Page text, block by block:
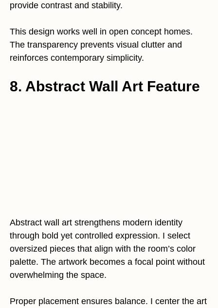
provide contrast and stability.
This design works well in open concept homes.
The transparency prevents visual clutter and
reinforces contemporary simplicity.
8. Abstract Wall Art Feature
Abstract wall art strengthens modern identity
through bold yet controlled expression. I select
oversized pieces that align with the room’s color
palette. The artwork becomes a focal point without
overwhelming the space.
Proper placement ensures balance. I center the art